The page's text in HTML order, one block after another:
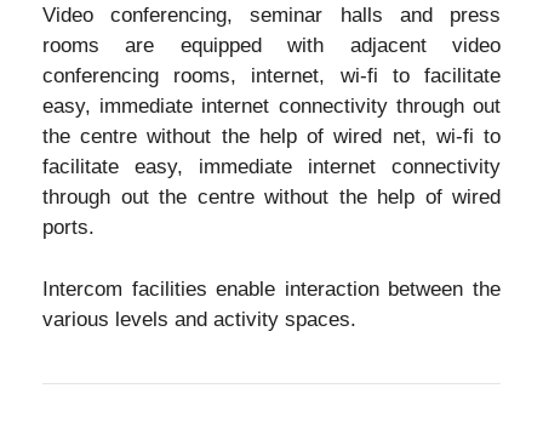
Video conferencing, seminar halls and press
rooms are equipped with adjacent video
conferencing rooms, internet, wi-fi to facilitate
easy, immediate internet connectivity through out
the centre without the help of wired net, wi-fi to
facilitate easy, immediate internet connectivity
through out the centre without the help of wired
ports.
Intercom facilities enable interaction between the
various levels and activity spaces.